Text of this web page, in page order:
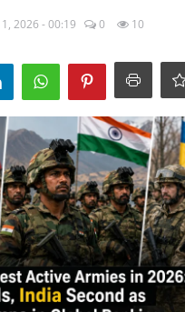
2026 - 00:19 0 10